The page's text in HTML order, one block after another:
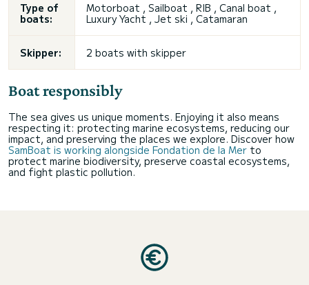
Type of
boats:
Motorboat , Sailboat , RIB , Canal boat ,
Luxury Yacht , Jet ski , Catamaran
Skipper: 2 boats with skipper
Boat responsibly
The sea gives us unique moments. Enjoying it also means
respecting it: protecting marine ecosystems, reducing our
impact, and preserving the places we explore. Discover how
SamBoat is working alongside Fondation de la Mer to
protect marine biodiversity, preserve coastal ecosystems,
and fight plastic pollution.